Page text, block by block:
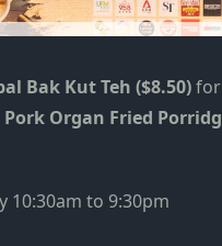
Bak Kut Teh ($8.50)
Organ Fried
10:30am to 9:30pm